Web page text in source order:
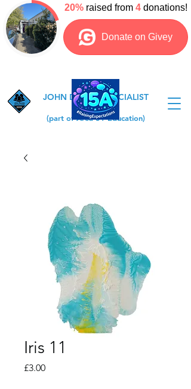
JOHN DEWEY SPECIALIST
COLLEGE
(part of Area 51 Education)
Iris 11
£3.00Price